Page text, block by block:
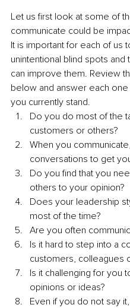
Let us first look at some of
communicate could be
It is important for each of us
unintentional blind spots
can improve them. Review
below and answer each
you currently stand.
Do you do most of the
customers or others?
When you
conversations to get
Do you find that you
others to your opinion?
Does your leadership
most of the time?
Are you often
Is it hard to step into a
customers, colleagues
Is it challenging for you
opinions or ideas?
Even if you do not say